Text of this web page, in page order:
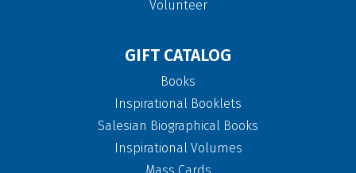
Volunteer
GIFT CATALOG
Books
Inspirational Booklets
Salesian Biographical Books
Inspirational Volumes